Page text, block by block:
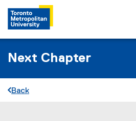
Next Chapter
Back